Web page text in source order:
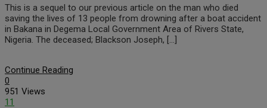
This is a sequel to our previous article on the man who died
saving the lives of 13 people from drowning after a boat accident
in Bakana in Degema Local Government Area of Rivers State,
Nigeria. The deceased; Blackson Joseph, […]
Continue Reading
0
951 Views
11